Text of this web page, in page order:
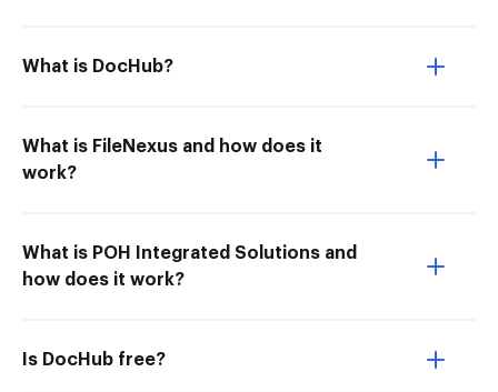
What is DocHub?
What is FileNexus and how does it
work?
What is POH Integrated Solutions and
how does it work?
Is DocHub free?